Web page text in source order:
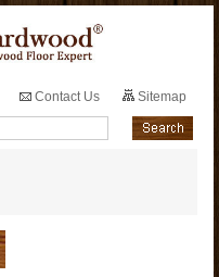
Contact Us Sitemap